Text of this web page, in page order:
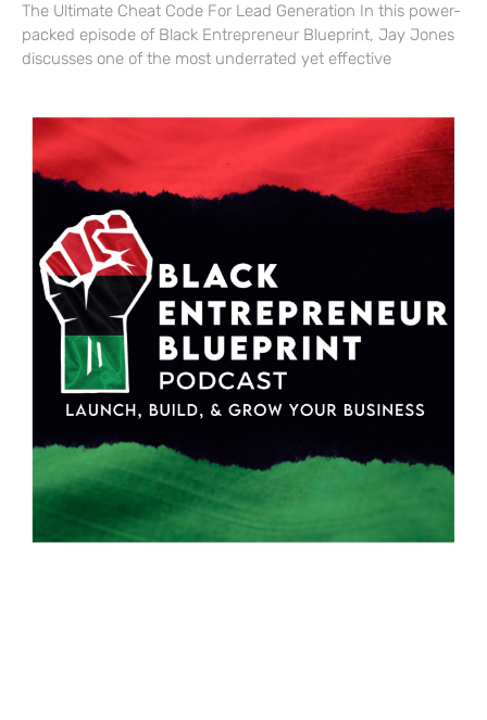
The Ultimate Cheat Code For Lead Generation In this power-
packed episode of Black Entrepreneur Blueprint, Jay Jones
discusses one of the most underrated yet effective